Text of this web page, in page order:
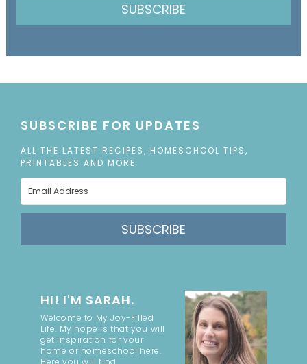
SUBSCRIBE
SUBSCRIBE FOR UPDATES
ALL THE LATEST RECIPES, HOMESCHOOL TIPS,
PRINTABLES AND MORE
SUBSCRIBE
HI! I'M SARAH.
Welcome to My Joy-Filled
Life. My hope is that you will
get inspiration for your
home or homeschool here.